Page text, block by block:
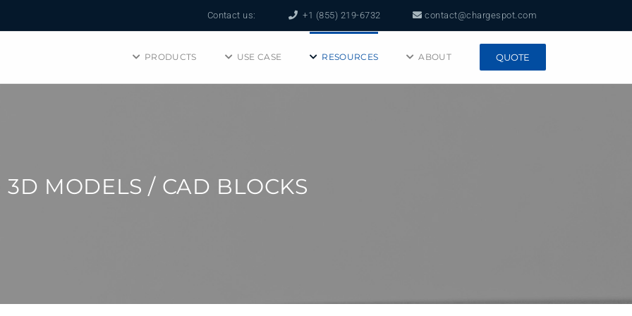
Contact us: +1 (855) 219-6732 contact@chargespot.com
PRODUCTS USE CASE RESOURCES ABOUT QUOTE
3D MODELS / CAD BLOCKS